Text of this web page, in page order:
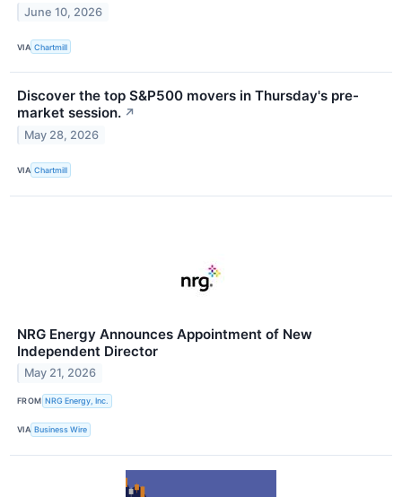
June 10, 2026
VIA Chartmill
Discover the top S&P500 movers in Thursday's pre-
market session. ↗
May 28, 2026
VIA Chartmill
NRG Energy Announces Appointment of New
Independent Director
May 21, 2026
FROM NRG Energy, Inc.
VIA Business Wire